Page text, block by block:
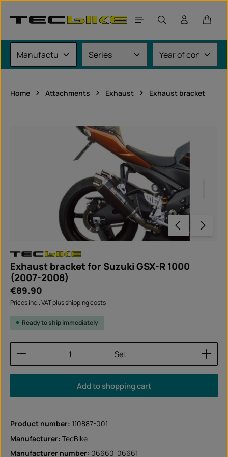
Home Attachments Exhaust Exhaust bracket
Exhaust bracket for Suzuki GSX-R 1000
(2007-2008)
Regular price:
€89.90
Prices incl. VAT plus shipping costs
Ready to ship immediately
Product Quantity: Enter the desired amount or
Set
Add to shopping cart
Product number: 110887-001
Manufacturer: TecBike
Manufacturer number: 06660-06661